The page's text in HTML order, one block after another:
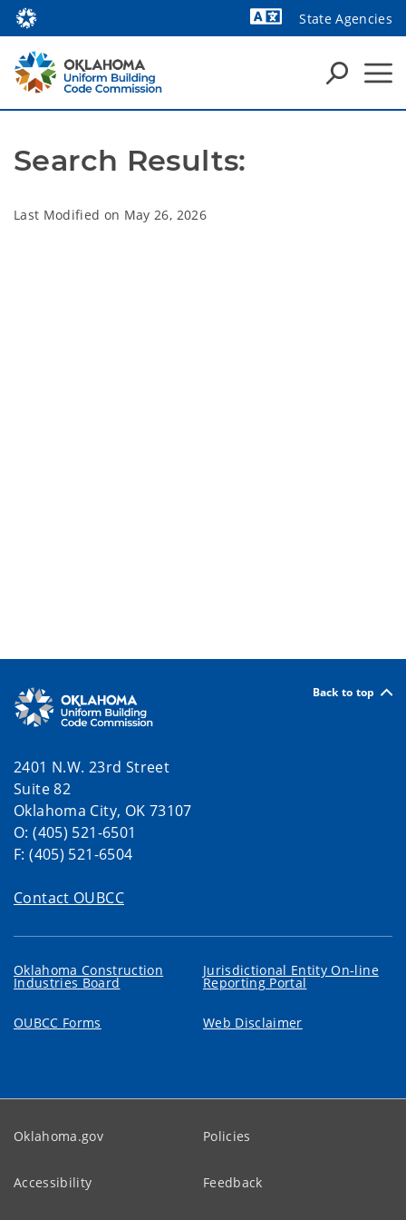
State Agencies
Search Results:
Last Modified on May 26, 2026
Back to top
2401 N.W. 23rd Street
Suite 82
Oklahoma City, OK 73107
O: (405) 521-6501
F: (405) 521-6504
Contact OUBCC
Oklahoma Construction
Industries Board
Jurisdictional Entity On-line
Reporting Portal
OUBCC Forms Web Disclaimer
Oklahoma.gov Policies
Accessibility Feedback